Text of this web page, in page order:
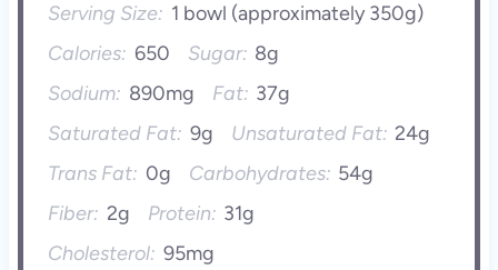
Serving Size: 1 bowl (approximately 350g)
Calories: 650 Sugar: 8g
Sodium: 890mg Fat: 37g
Saturated Fat: 9g Unsaturated Fat: 24g
Trans Fat: 0g Carbohydrates: 54g
Fiber: 2g Protein: 31g
Cholesterol: 95mg